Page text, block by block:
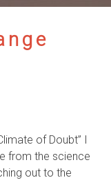
of Doubt” I
from the science
out to the